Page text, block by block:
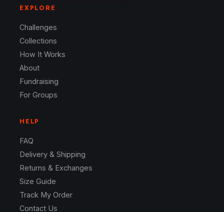
EXPLORE
Challenges
Collections
How It Works
About
Fundraising
For Groups
HELP
FAQ
Delivery & Shipping
Returns & Exchanges
Size Guide
Track My Order
Contact Us